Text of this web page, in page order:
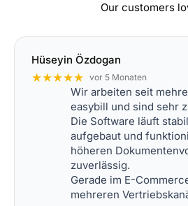
Our customers
Hüseyin Özdogan
★★★★★ vor 5 Monaten
Wir arbeiten seit
easybill und sind sehr
Die Software läuft
aufgebaut und
höheren
zuverlässig.
Gerade im E-
mehreren